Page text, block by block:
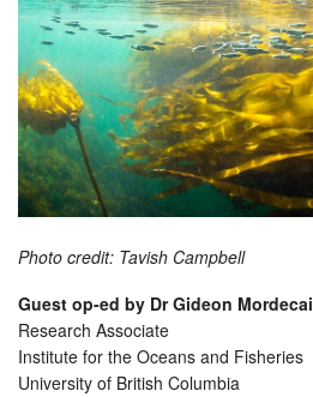
Photo credit: Tavish Campbell
Guest op-ed by Dr Gideon Mordecai
Research Associate
Institute for the Oceans and Fisheries
University of British Columbia